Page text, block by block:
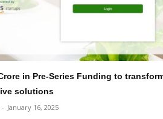
in Pre-Series Funding to
solutions
- January 16, 2025